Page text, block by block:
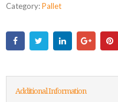
Category:Pallet
Additional Information